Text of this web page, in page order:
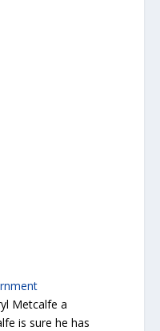
Metcalfe a
is sure he has